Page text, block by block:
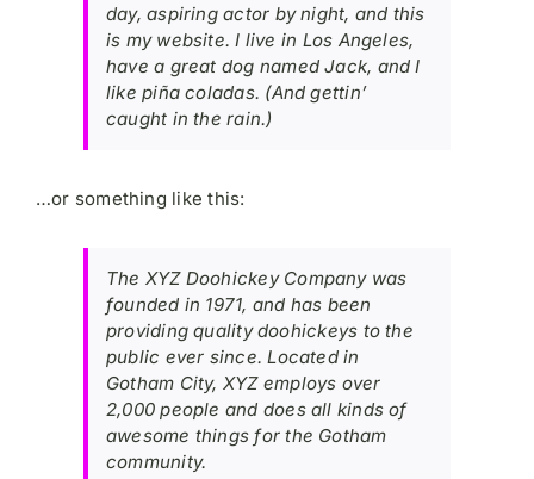
day, aspiring actor by night, and this
is my website. I live in Los Angeles,
have a great dog named Jack, and I
like piña coladas. (And gettin’
caught in the rain.)
…or something like this:
The XYZ Doohickey Company was
founded in 1971, and has been
providing quality doohickeys to the
public ever since. Located in
Gotham City, XYZ employs over
2,000 people and does all kinds of
awesome things for the Gotham
community.